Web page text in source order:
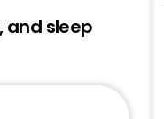
and sleep